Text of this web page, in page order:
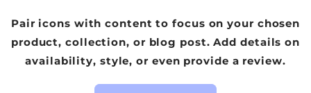
Pair icons with content to focus on your chosen
product, collection, or blog post. Add details on
availability, style, or even provide a review.